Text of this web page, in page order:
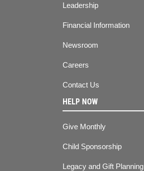
Leadership
Financial Information
Newsroom
Careers
Contact Us
HELP NOW
Give Monthly
Child Sponsorship
Legacy and Gift Planning